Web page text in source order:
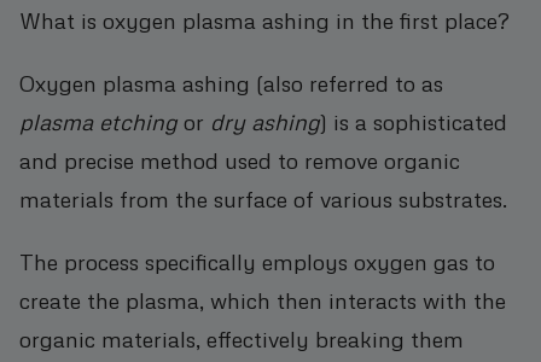
What is oxygen plasma ashing in the first place?
Oxygen plasma ashing (also referred to as
plasma etching or dry ashing) is a sophisticated
and precise method used to remove organic
materials from the surface of various substrates.
The process specifically employs oxygen gas to
create the plasma, which then interacts with the
organic materials, effectively breaking them